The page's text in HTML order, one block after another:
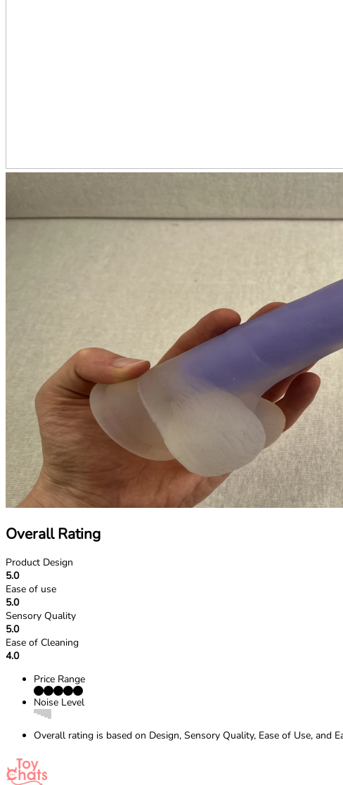
Overall Rating
Product Design
5.0
Ease of use
5.0
Sensory Quality
5.0
Ease of Cleaning
4.0
Price Range
Noise Level
Overall rating is based on Design, Sensory Quality, Ease of Use, and